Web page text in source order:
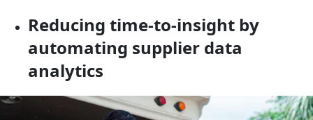
Reducing time-to-insight by
automating supplier data
analytics